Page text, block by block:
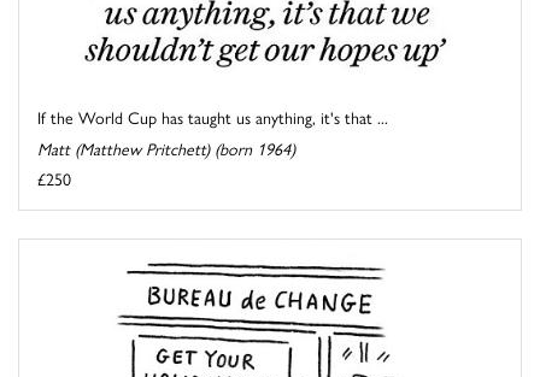
If the World Cup has taught us anything, it's that ...
Matt (Matthew Pritchett) (born 1964)
£250